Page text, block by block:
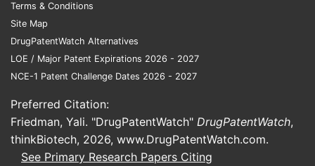
Terms & Conditions
Site Map
DrugPatentWatch Alternatives
LOE / Major Patent Expirations 2026 - 2027
NCE-1 Patent Challenge Dates 2026 - 2027
Preferred Citation:
Friedman, Yali. "DrugPatentWatch" DrugPatentWatch,
thinkBiotech, 2026, www.DrugPatentWatch.com.
See Primary Research Papers Citing